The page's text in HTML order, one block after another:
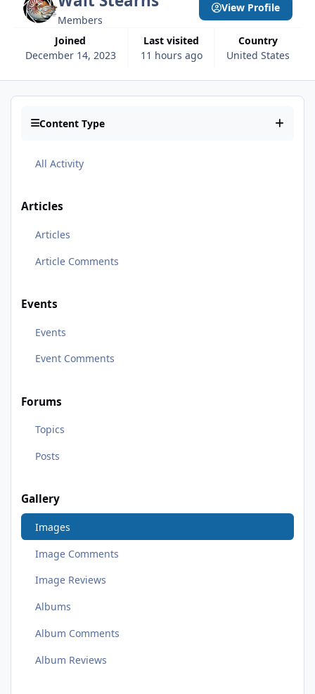
Members
Joined
December 14, 2023
Last visited
11 hours ago
Country
United States
View Profile
Content Type
All Activity
Articles
Articles
Article Comments
Events
Events
Event Comments
Forums
Topics
Posts
Gallery
Images
Image Comments
Image Reviews
Albums
Album Comments
Album Reviews